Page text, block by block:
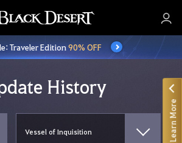
Traveler Edition90% OFF
History
Learn More